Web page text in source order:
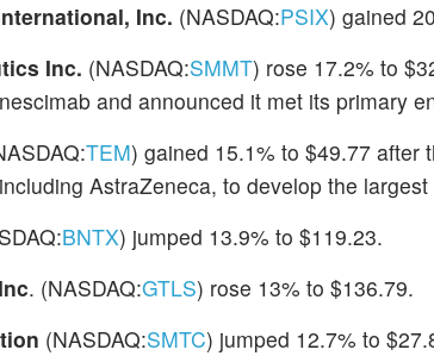
Inc. (NASDAQ:PSIX) gained
Inc. (NASDAQ:SMMT) rose 17.2% to
and announced it met its primary
TEM) gained 15.1% to $49.77 after
AstraZeneca, to develop the
BNTX) jumped 13.9% to $119.23.
. (NASDAQ:GTLS) rose 13% to $136.79.
(NASDAQ:SMTC) jumped 12.7% to